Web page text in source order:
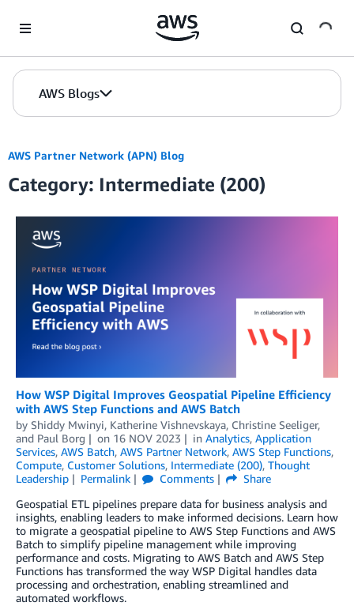
AWS Blogs
AWS Partner Network (APN) Blog
Category: Intermediate (200)
How WSP Digital Improves Geospatial Pipeline Efficiency
with AWS Step Functions and AWS Batch
by Shiddy Mwinyi, Katherine Vishnevskaya, Christine Seeliger,
and Paul Borg on 16 NOV 2023 in Analytics, Application
Services, AWS Batch, AWS Partner Network, AWS Step Functions,
Compute, Customer Solutions, Intermediate (200), Thought
Leadership
Permalink Comments
Share
Geospatial ETL pipelines prepare data for business analysis and
insights, enabling leaders to make informed decisions. Learn how
to migrate a geospatial pipeline to AWS Step Functions and AWS
Batch to simplify pipeline management while improving
performance and costs. Migrating to AWS Batch and AWS Step
Functions has transformed the way WSP Digital handles data
processing and orchestration, enabling streamlined and
automated workflows.